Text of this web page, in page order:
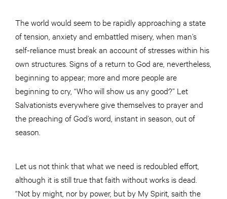
The world would seem to be rapidly approaching a state
of tension, anxiety and embattled misery, when man’s
self-reliance must break an account of stresses within his
own structures. Signs of a return to God are, nevertheless,
beginning to appear; more and more people are
beginning to cry, “Who will show us any good?” Let
Salvationists everywhere give themselves to prayer and
the preaching of God’s word, instant in season, out of
season.
Let us not think that what we need is redoubled effort,
although it is still true that faith without works is dead.
“Not by might, nor by power, but by My Spirit, saith the